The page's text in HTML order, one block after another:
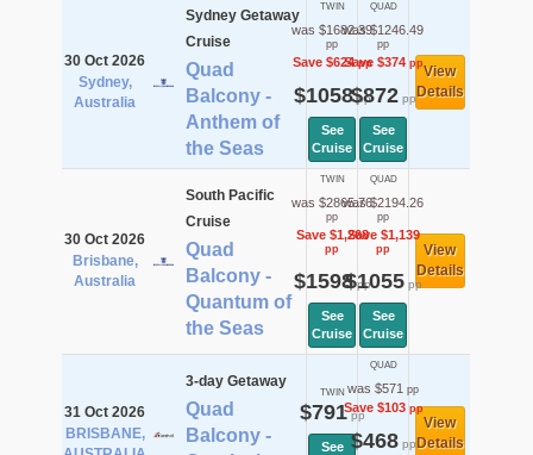
30 Oct 2026
Sydney,
Australia
Sydney Getaway
Cruise
Quad
Balcony -
Anthem of
the Seas
TWIN
was $1682.39
pp
Save $624pp
$1058pp
See
Cruise
QUAD
was $1246.49
pp
Save $374pp
$872pp
See
Cruise
View
Details
30 Oct 2026
Brisbane,
Australia
South Pacific
Cruise
Quad
Balcony -
Quantum of
the Seas
TWIN
was $2865.76
pp
Save $1,268
pp
$1598pp
See
Cruise
QUAD
was $2194.26
pp
Save $1,139
pp
$1055pp
See
Cruise
View
Details
31 Oct 2026
BRISBANE,
3-day Getaway
Quad
Balcony -
TWIN
$791pp
See
QUAD
was $571 pp
Save $103pp
$468pp
View
Details